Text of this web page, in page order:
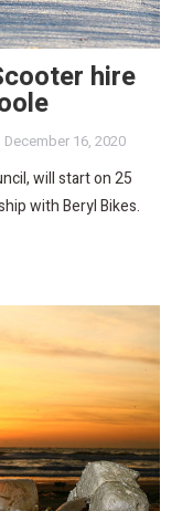
hire
December 16, 2020
will start on 25
with Beryl Bikes.